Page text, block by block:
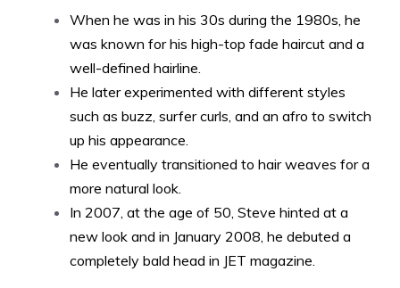
When he was in his 30s during the 1980s, he
was known for his high-top fade haircut and a
well-defined hairline.
He later experimented with different styles
such as buzz, surfer curls, and an afro to switch
up his appearance.
He eventually transitioned to hair weaves for a
more natural look.
In 2007, at the age of 50, Steve hinted at a
new look and in January 2008, he debuted a
completely bald head in JET magazine.